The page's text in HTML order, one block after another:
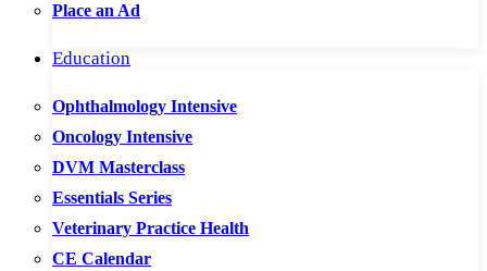
Place an Ad
Education
Ophthalmology Intensive
Oncology Intensive
DVM Masterclass
Essentials Series
Veterinary Practice Health
CE Calendar